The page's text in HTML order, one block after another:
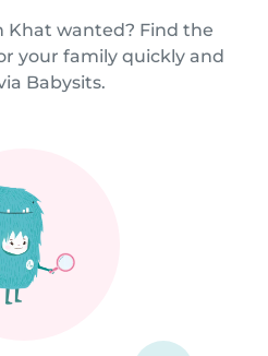
Khat wanted? Find the
your family quickly and
Babysits.